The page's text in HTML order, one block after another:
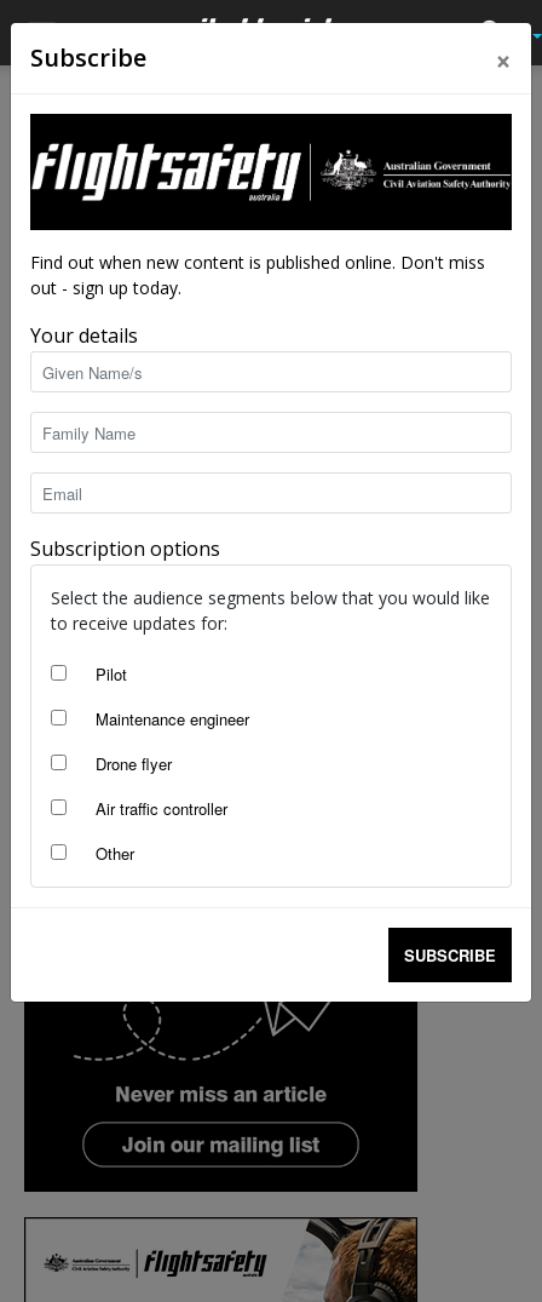
Subscribe ×
Find out when new content is published online. Don't miss
out - sign up today.
Your details
Subscription options
Select the audience segments below that you would like
to receive updates for:
Pilot
Maintenance engineer
Drone flyer
Air traffic controller
Other
SUBSCRIBE